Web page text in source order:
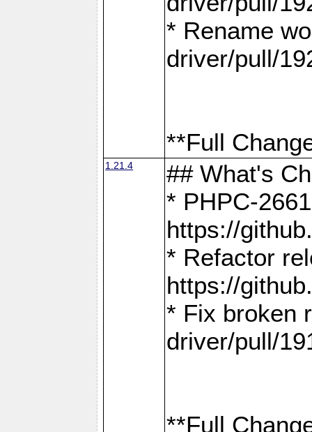
* Rename
driver/pull/
**Full
1.21.4
## What's
* PHPC-
https://
* Refactor
https://
* Fix broken
driver/pull/
**Full